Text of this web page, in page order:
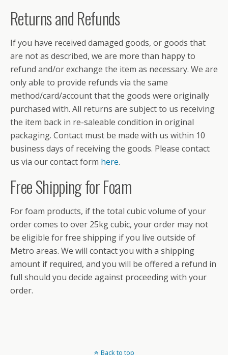
Returns and Refunds
If you have received damaged goods, or goods that
are not as described, we are more than happy to
refund and/or exchange the item as necessary. We are
only able to provide refunds via the same
method/card/account that the goods were originally
purchased with. All returns are subject to us receiving
the item back in re-saleable condition in original
packaging. Contact must be made with us within 10
business days of receiving the goods. Please contact
us via our contact form here.
Free Shipping for Foam
For foam products, if the total cubic volume of your
order comes to over 25kg cubic, your order may not
be eligible for free shipping if you live outside of
Metro areas. We will contact you with a shipping
amount if required, and you will be offered a refund in
full should you decide against proceeding with your
order.
Back to top